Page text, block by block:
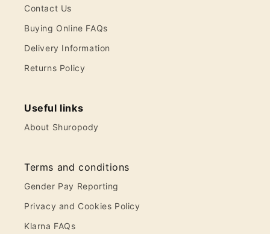
Contact Us
Buying Online FAQs
Delivery Information
Returns Policy
Useful links
About Shuropody
Terms and conditions
Gender Pay Reporting
Privacy and Cookies Policy
Klarna FAQs